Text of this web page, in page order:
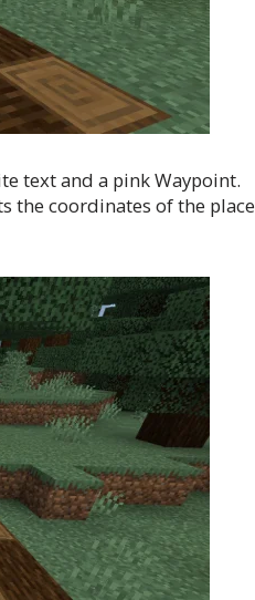
text and a pink Waypoint.
the coordinates of the place